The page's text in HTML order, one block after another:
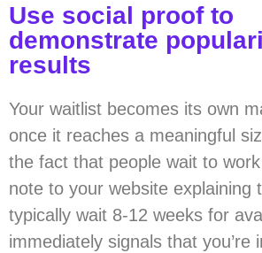
Use social proof to
demonstrate
results
Your waitlist becomes its own
once it reaches a meaningful
the fact that people wait to
note to your website explaining
typically wait 8-12 weeks for
immediately signals that you’re